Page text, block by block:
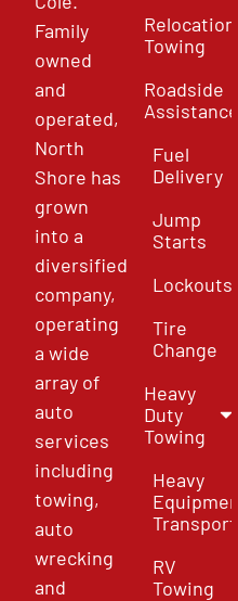
Family
owned
and
operated,
North
Shore has
grown
into a
diversified
company,
operating
a wide
array of
auto
services
including
towing,
auto
wrecking
and
Relocation
Towing
Roadside
Assistance
Fuel
Delivery
Jump
Starts
Lockouts
Tire
Change
Heavy
Duty
Towing
Heavy
Equipment
Transport
RV
Towing